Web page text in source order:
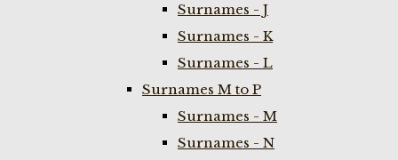
Surnames - J
Surnames - K
Surnames - L
Surnames M to P
Surnames - M
Surnames - N